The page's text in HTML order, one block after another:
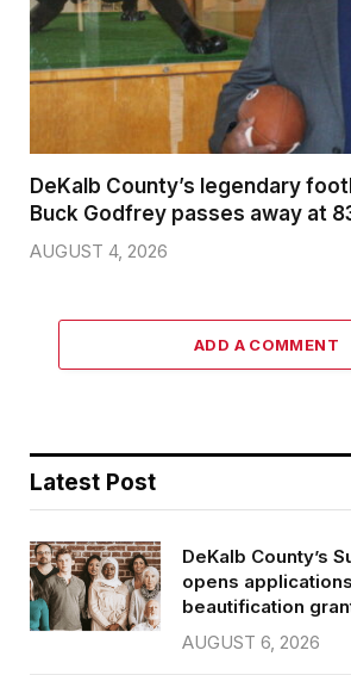
DeKalb County’s legendary
Buck Godfrey passes away at
AUGUST 4, 2026
ADD A COMMENT
Latest Post
DeKalb County’s
opens
beautification
AUGUST 6, 2026